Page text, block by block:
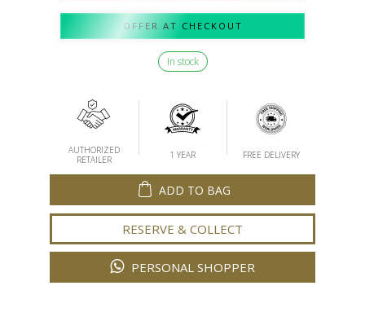
OFFER AT CHECKOUT
In stock
AUTHORIZED
RETAILER
1 YEAR FREE DELIVERY
ADD TO BAG
RESERVE & COLLECT
PERSONAL SHOPPER